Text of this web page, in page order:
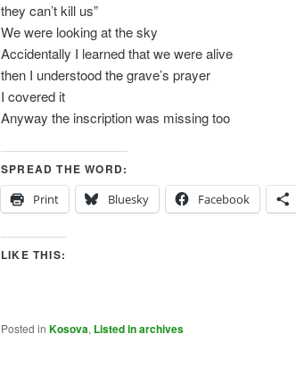
they can’t kill us”
We were looking at the sky
Accidentally I learned that we were alive
then I understood the grave’s prayer
I covered it
Anyway the inscription was missing too
SPREAD THE WORD:
Print
Bluesky Facebook
LIKE THIS:
Posted in Kosova, Listed in archives